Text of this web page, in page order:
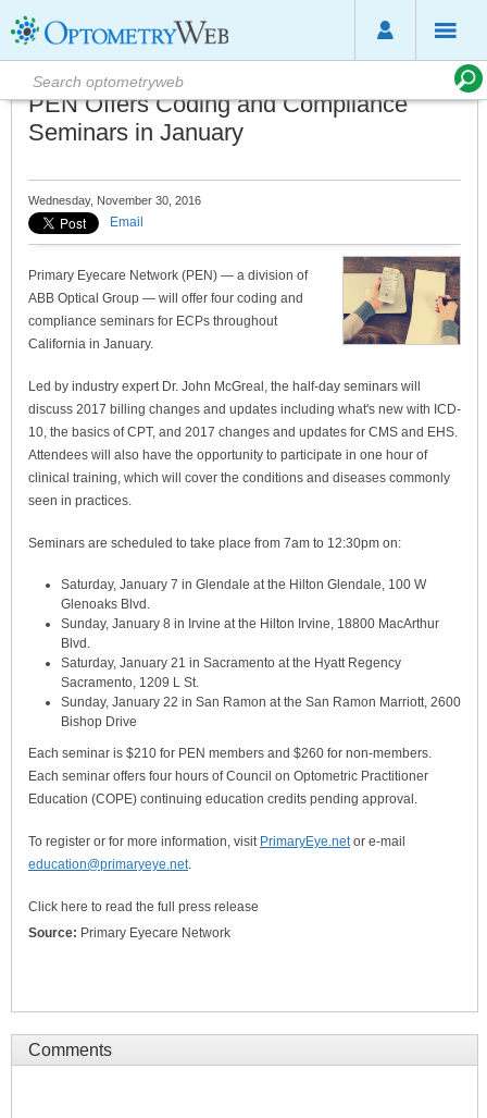
PEN Offers Coding and Compliance
Seminars in January
Wednesday, November 30, 2016
Email
Primary Eyecare Network (PEN) — a division of
ABB Optical Group — will offer four coding and
compliance seminars for ECPs throughout
California in January.
Led by industry expert Dr. John McGreal, the half-day seminars will
discuss 2017 billing changes and updates including what's new with ICD-
10, the basics of CPT, and 2017 changes and updates for CMS and EHS.
Attendees will also have the opportunity to participate in one hour of
clinical training, which will cover the conditions and diseases commonly
seen in practices.
Seminars are scheduled to take place from 7am to 12:30pm on:
Saturday, January 7 in Glendale at the Hilton Glendale, 100 W
Glenoaks Blvd.
Sunday, January 8 in Irvine at the Hilton Irvine, 18800 MacArthur
Blvd.
Saturday, January 21 in Sacramento at the Hyatt Regency
Sacramento, 1209 L St.
Sunday, January 22 in San Ramon at the San Ramon Marriott, 2600
Bishop Drive
Each seminar is $210 for PEN members and $260 for non-members.
Each seminar offers four hours of Council on Optometric Practitioner
Education (COPE) continuing education credits pending approval.
To register or for more information, visit PrimaryEye.netor e-mail
education@primaryeye.net.
Click here to read the full press release
Source: Primary Eyecare Network
Comments